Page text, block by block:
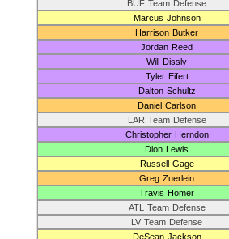
BUF Team Defense
Marcus Johnson
Harrison Butker
Jordan Reed
Will Dissly
Tyler Eifert
Dalton Schultz
Daniel Carlson
LAR Team Defense
Christopher Herndon
Dion Lewis
Russell Gage
Greg Zuerlein
Travis Homer
ATL Team Defense
LV Team Defense
DeSean Jackson